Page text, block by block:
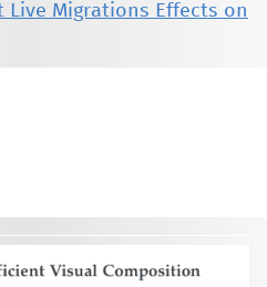
Live Migrations Effects on